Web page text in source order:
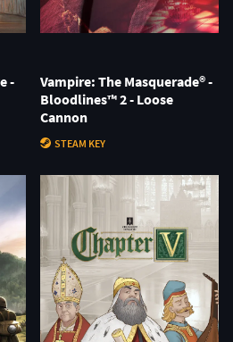
-
Vampire: The Masquerade® -
Bloodlines™ 2 - Loose
Cannon
STEAM KEY